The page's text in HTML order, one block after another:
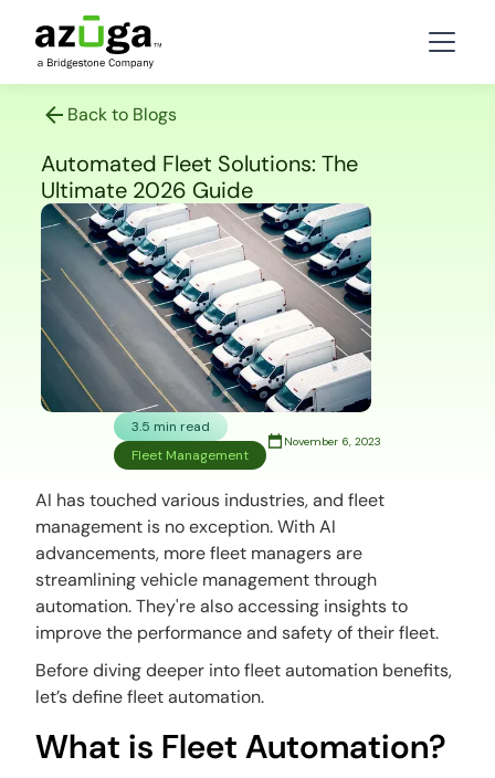
Back to Blogs
Automated Fleet Solutions: The
Ultimate 2026 Guide
3.5 min read
Fleet Management
November 6, 2023
AI has touched various industries, and fleet
management is no exception. With AI
advancements, more fleet managers are
streamlining vehicle management through
automation. They're also accessing insights to
improve the performance and safety of their fleet.
Before diving deeper into fleet automation benefits,
let’s define fleet automation.
What is Fleet Automation?